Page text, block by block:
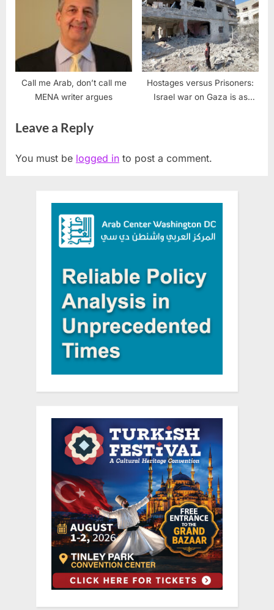
Call me Arab, don’t call me
MENA writer argues
Hostages versus Prisoners:
Israel war on Gaza is as
Leave a Reply
You must be logged in to post a comment.